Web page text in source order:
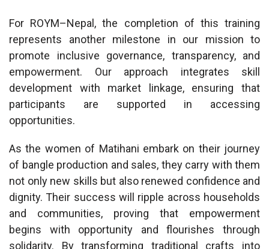
For ROYM–Nepal, the completion of this training
represents another milestone in our mission to
promote inclusive governance, transparency, and
empowerment. Our approach integrates skill
development with market linkage, ensuring that
participants are supported in accessing
opportunities.
As the women of Matihani embark on their journey
of bangle production and sales, they carry with them
not only new skills but also renewed confidence and
dignity. Their success will ripple across households
and communities, proving that empowerment
begins with opportunity and flourishes through
solidarity. By transforming traditional crafts into